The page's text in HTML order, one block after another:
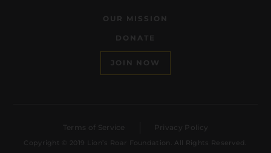
OUR MISSION
DONATE
JOIN NOW
Terms of Service Privacy Policy
Copyright © 2019 Lion’s Roar Foundation. All Rights Reserved.